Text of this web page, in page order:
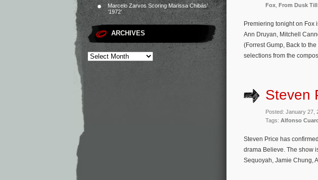
Marcelo Zarvos Scoring Marissa Chibás’
‘1972’
ARCHIVES
Fox From Dusk
Premiering tonight on Fox
Ann Druyan, Mitchell
(Forrest Gump, Back to
selections from the
Steven
Posted: January 27,
Tags: Alfonso
Steven Price has
drama Believe. The show
Sequoyah, Jamie Chung,